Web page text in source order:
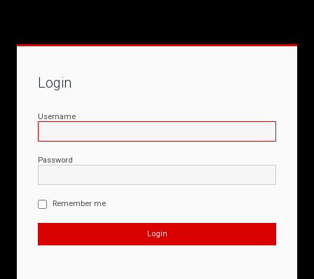
Login
Username
Password
Remember me